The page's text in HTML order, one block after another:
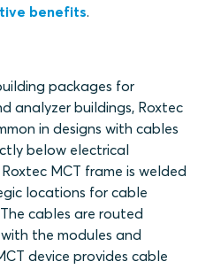
benefits.
packages for
analyzer buildings, Roxtec
in designs with cables
below electrical
MCT frame is welded
locations for cable
cables are routed
the modules and
device provides cable